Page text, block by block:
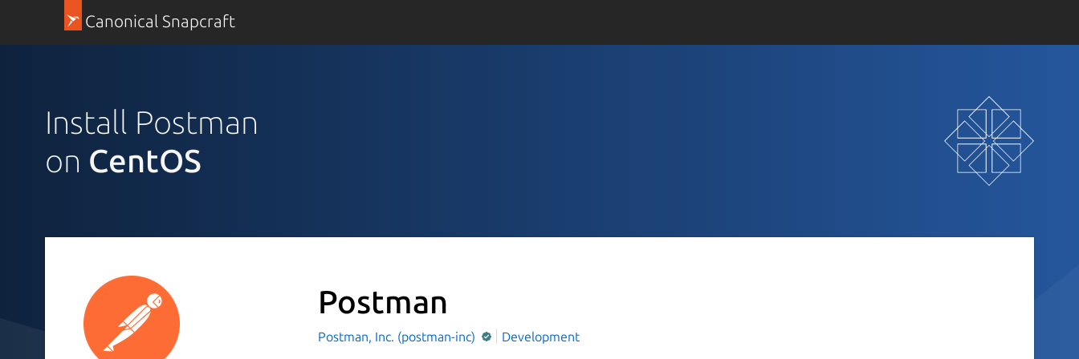
Canonical Snapcraft
Install Postman
on CentOS
Postman
Postman, Inc. (postman-inc) Development